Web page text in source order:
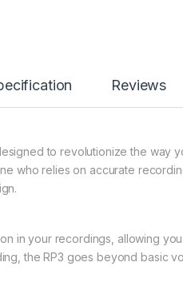
Reviews
to revolutionize the way
who relies on accurate
in your recordings, allowing
the RP3 goes beyond basic